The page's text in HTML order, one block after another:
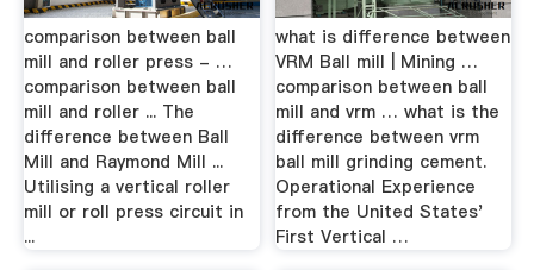
comparison between ball
mill and roller press - …
comparison between ball
mill and roller ... The
difference between Ball
Mill and Raymond Mill ...
Utilising a vertical roller
mill or roll press circuit in
...
what is difference between
VRM Ball mill | Mining …
comparison between ball
mill and vrm … what is the
difference between vrm
ball mill grinding cement.
Operational Experience
from the United States'
First Vertical …